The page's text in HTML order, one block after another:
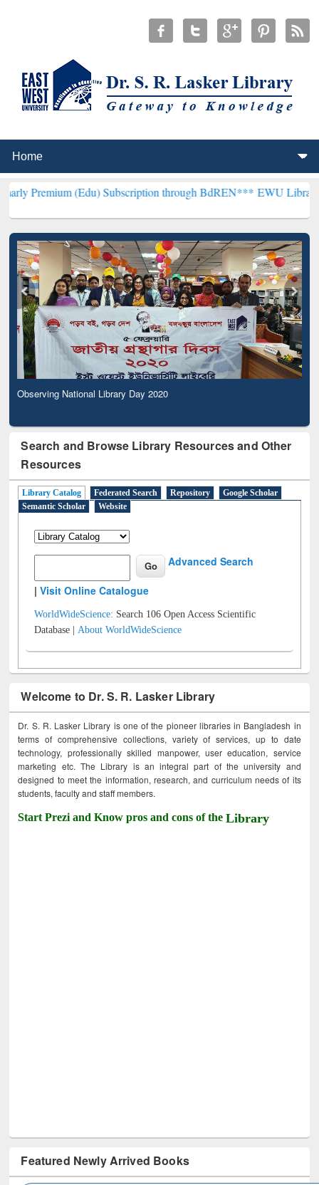
(Edu) Subscription through BdREN***EWU Library will
Observing National Library Day 2020
Search and Browse Library Resources and Other
Resources
Library Catalog Federated Search Repository
Google Scholar
Semantic Scholar
Website
Advanced Search
|Visit Online Catalogue
WorldWideScience: Search 106 Open Access Scientific
Database |About WorldWideScience
Welcome to Dr. S. R. Lasker Library
Dr. S. R. Lasker Library is one of the pioneer libraries in Bangladesh in
terms of comprehensive collections, variety of services, up to date
technology, professionally skilled manpower, user education, service
marketing etc. The Library is an integral part of the university and
designed to meet the information, research, and curriculum needs of its
students, faculty and staff members.
Start Prezi and Know pros and cons of theLibrary
Featured Newly Arrived Books